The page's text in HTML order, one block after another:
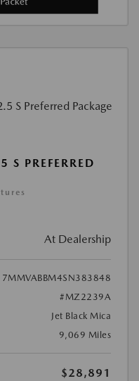
PREFERRED
At Dealership
7MMVABBM4SN383848
#MZ2239A
Jet Black Mica
9,069 Miles
$28,891